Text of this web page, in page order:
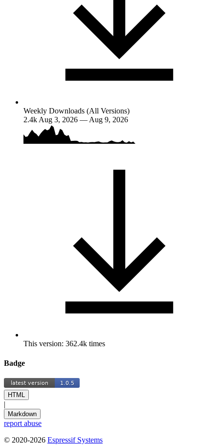
Weekly Downloads (All Versions)
2.4k Aug 3, 2026 — Aug 9, 2026
This version: 362.4k times
Badge
HTML
|
Markdown
report abuse
© 2020-2026 Espressif Systems